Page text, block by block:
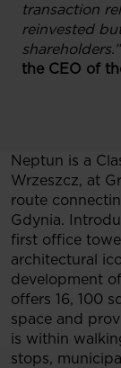
transaction
reinvested
shareholders.”
the CEO of
Neptun is a
Wrzeszcz, at
route
Gdynia.
first office
architectural
development
offers 16, 100
space and
is within
stops,